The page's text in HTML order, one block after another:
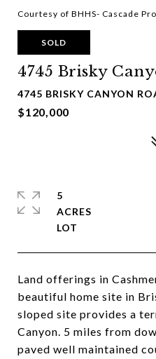
Courtesy of BHHS- Cascade
SOLD
4745 Brisky
4745 BRISKY CANYON
$120,000
Land offerings in
beautiful home site in
sloped site provides a
Canyon. 5 miles from
paved well maintained
5
ACRES